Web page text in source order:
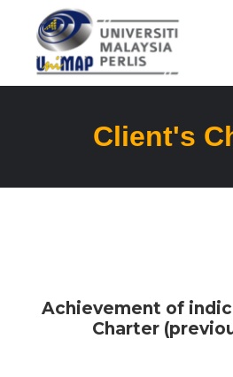
Client's
Achievement of
Charter